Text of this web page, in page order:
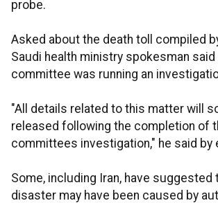
probe.
Asked about the death toll compiled
Saudi health ministry spokesman said
committee was running an
"All details related to this matter will
released following the completion of
committees investigation," he said by
Some, including Iran, have suggested
disaster may have been caused by